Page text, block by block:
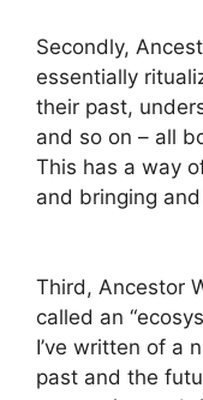
Secondly,
essentially
their past,
and so on – all
This has a way
and bringing
Third, Ancestor
called an
I’ve written of a
past and the